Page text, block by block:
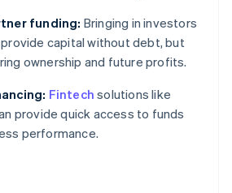
funding: Bringing in investors
capital without debt, but
ownership and future profits.
Fintech solutions like
provide quick access to funds
performance.